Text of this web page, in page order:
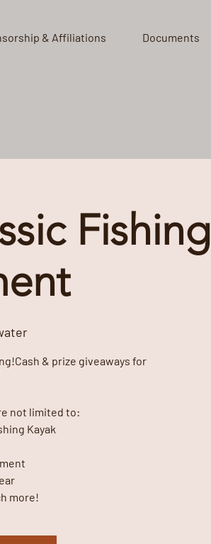
& Affiliations Documents
Fishing
& prize giveaways for
not limited to:
Kayak
more!